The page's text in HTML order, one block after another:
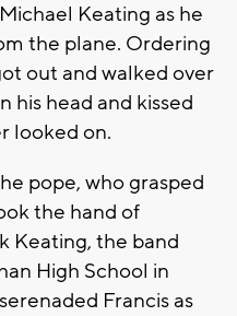
Keating as he
the plane. Ordering
out and walked over
his head and kissed
looked on.
pope, who grasped
the hand of
Keating, the band
High School in
Francis as